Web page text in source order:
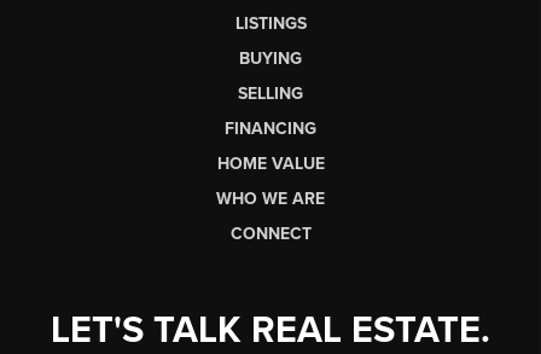
LISTINGS
BUYING
SELLING
FINANCING
HOME VALUE
WHO WE ARE
CONNECT
LET'S TALK REAL ESTATE.